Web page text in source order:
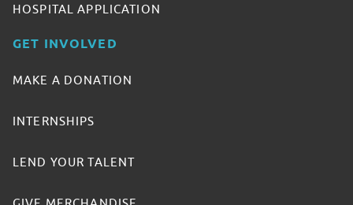
HOSPITAL APPLICATION
GET INVOLVED
MAKE A DONATION
INTERNSHIPS
LEND YOUR TALENT